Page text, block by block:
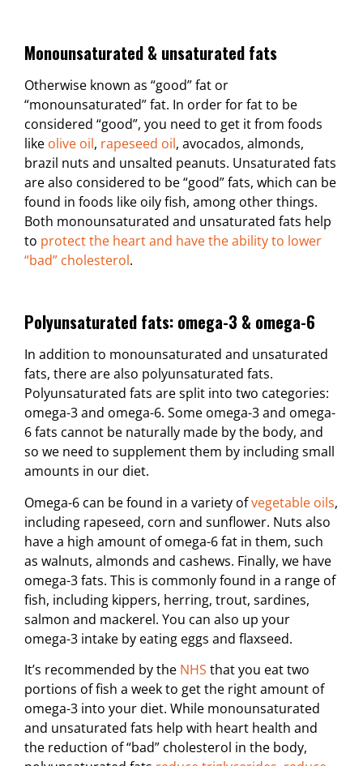
Monounsaturated & unsaturated fats
Otherwise known as “good” fat or
“monounsaturated” fat. In order for fat to be
considered “good”, you need to get it from foods
like olive oil, rapeseed oil, avocados, almonds,
brazil nuts and unsalted peanuts. Unsaturated fats
are also considered to be “good” fats, which can be
found in foods like oily fish, among other things.
Both monounsaturated and unsaturated fats help
to protect the heart and have the ability to lower
“bad” cholesterol.
Polyunsaturated fats: omega-3 & omega-6
In addition to monounsaturated and unsaturated
fats, there are also polyunsaturated fats.
Polyunsaturated fats are split into two categories:
omega-3 and omega-6. Some omega-3 and omega-
6 fats cannot be naturally made by the body, and
so we need to supplement them by including small
amounts in our diet.
Omega-6 can be found in a variety ofvegetable oils,
including rapeseed, corn and sunflower. Nuts also
have a high amount of omega-6 fat in them, such
as walnuts, almonds and cashews. Finally, we have
omega-3 fats. This is commonly found in a range of
fish, including kippers, herring, trout, sardines,
salmon and mackerel. You can also up your
omega-3 intake by eating eggs and flaxseed.
It’s recommended by the NHS that you eat two
portions of fish a week to get the right amount of
omega-3 into your diet. While monounsaturated
and unsaturated fats help with heart health and
the reduction of “bad” cholesterol in the body,